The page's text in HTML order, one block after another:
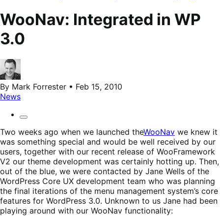
WooNav: Integrated in WP
3.0
By Mark Forrester • Feb 15, 2010
News
Two weeks ago when we launched theWooNav we knew it
was something special and would be well received by our
users, together with our recent release of WooFramework
V2 our theme development was certainly hotting up. Then,
out of the blue, we were contacted by Jane Wells of the
WordPress Core UX development team who was planning
the final iterations of the menu management system’s core
features for WordPress 3.0. Unknown to us Jane had been
playing around with our WooNav functionality: